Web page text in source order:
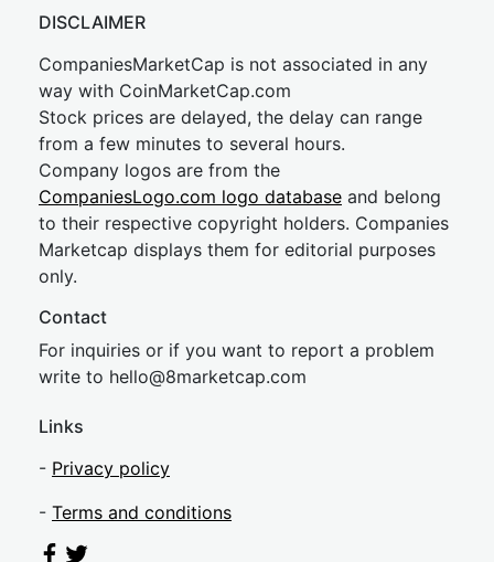
DISCLAIMER
CompaniesMarketCap is not associated in any
way with CoinMarketCap.com
Stock prices are delayed, the delay can range
from a few minutes to several hours.
Company logos are from the
CompaniesLogo.com logo database and belong
to their respective copyright holders. Companies
Marketcap displays them for editorial purposes
only.
Contact
For inquiries or if you want to report a problem
write to hello@8marketcap.com
Links
- Privacy policy
- Terms and conditions